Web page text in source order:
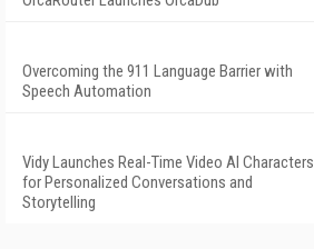
Overcoming the 911 Language Barrier with
Speech Automation
Vidy Launches Real-Time Video AI Characters
for Personalized Conversations and
Storytelling